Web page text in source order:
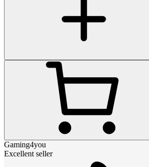
Gaming4you
Excellent seller